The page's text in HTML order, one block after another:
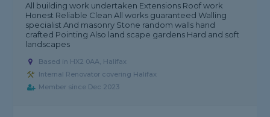
All building work undertaken Extensions Roof work
Honest Reliable Clean All works guaranteed Walling
specialist And masonry Stone random walls hand
crafted Pointing Also land scape gardens Hard and soft
landscapes
Based in HX2 0AA, Halifax
Internal Renovator covering Halifax
Member since Dec 2023